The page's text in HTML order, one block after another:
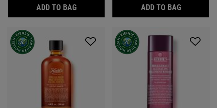
ADD TO BAGCUCUMBER HERBAL ALCOHOL-FREE
ADD TO BAG